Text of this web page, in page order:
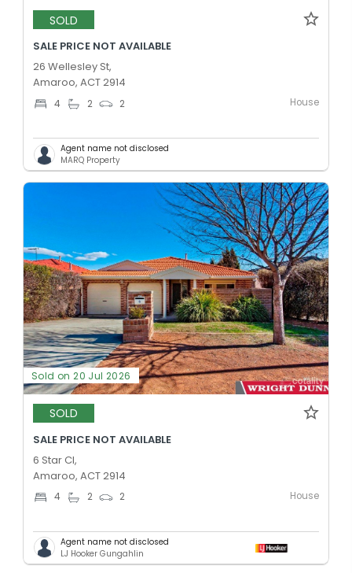
SOLD
SALE PRICE NOT AVAILABLE
26 Wellesley St,
Amaroo, ACT 2914
4 2 2 House
Agent name not disclosed
MARQ Property
Sold on 20 Jul 2026
SOLD
SALE PRICE NOT AVAILABLE
6 Star Cl,
Amaroo, ACT 2914
4 2 2 House
Agent name not disclosed
LJ Hooker Gungahlin